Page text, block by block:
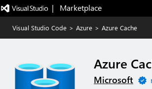
|   Marketplace
Visual Studio Code > Azure > Azure Cache
Azure
Microsoft